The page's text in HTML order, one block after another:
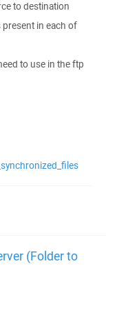
to destination
present in each of
to use in the ftp
(Folder to